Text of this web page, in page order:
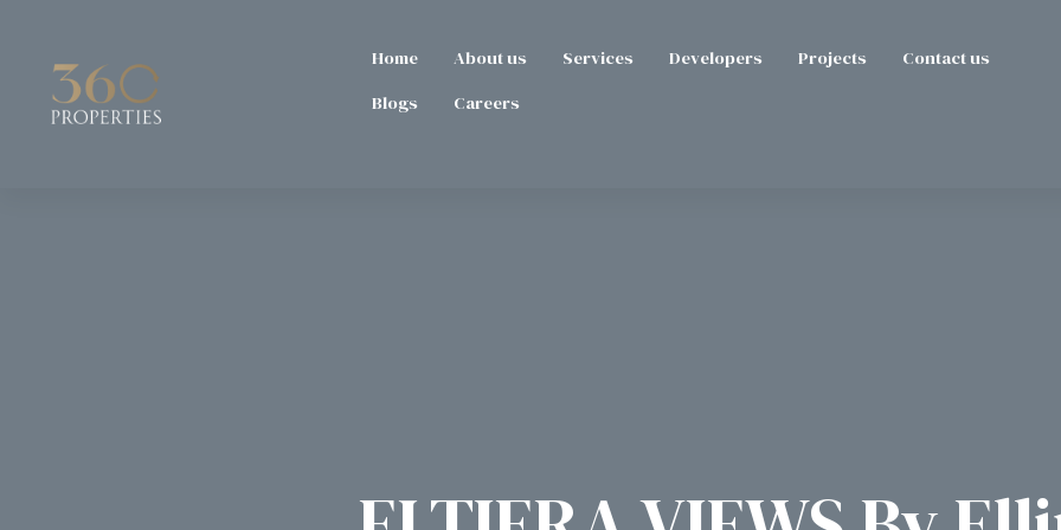
Home About us Services Developers Projects
Contact us
Blogs
Careers